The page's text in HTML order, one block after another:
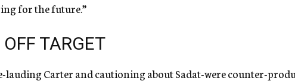
for the future.”
TARGET
lauding Carter and cautioning about Sadat-were counter-